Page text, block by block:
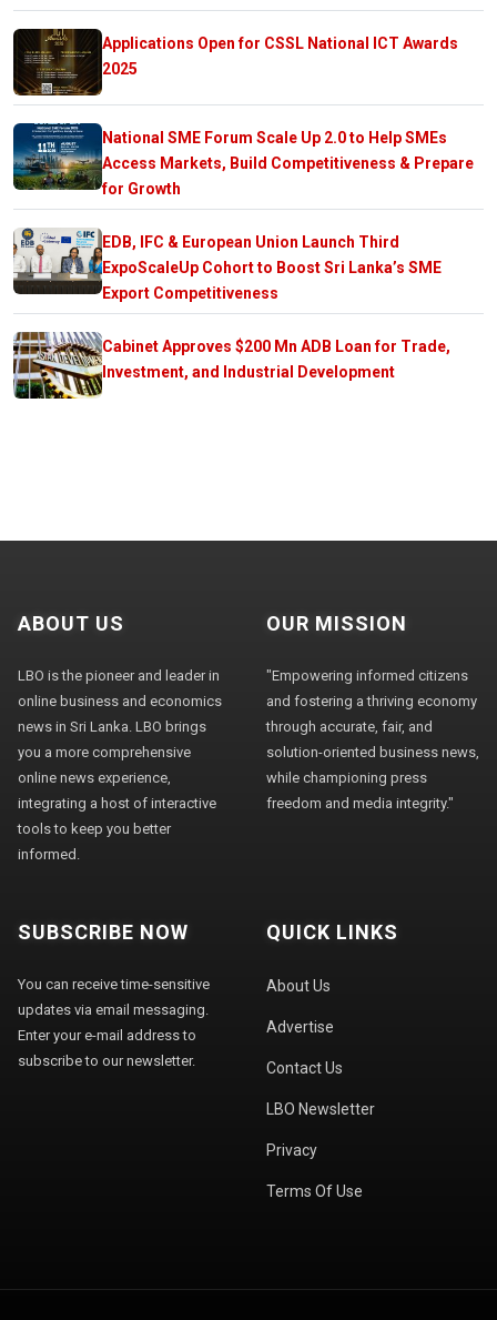
Applications Open for CSSL National ICT Awards
2025
National SME Forum Scale Up 2.0 to Help SMEs
Access Markets, Build Competitiveness & Prepare
for Growth
EDB, IFC & European Union Launch Third
ExpoScaleUp Cohort to Boost Sri Lanka’s SME
Export Competitiveness
Cabinet Approves $200 Mn ADB Loan for Trade,
Investment, and Industrial Development
ABOUT US
LBO is the pioneer and leader in
online business and economics
news in Sri Lanka. LBO brings
you a more comprehensive
online news experience,
integrating a host of interactive
tools to keep you better
informed.
OUR MISSION
"Empowering informed citizens
and fostering a thriving economy
through accurate, fair, and
solution-oriented business news,
while championing press
freedom and media integrity."
SUBSCRIBE NOW
You can receive time-sensitive
updates via email messaging.
Enter your e-mail address to
subscribe to our newsletter.
QUICK LINKS
About Us
Advertise
Contact Us
LBO Newsletter
Privacy
Terms Of Use